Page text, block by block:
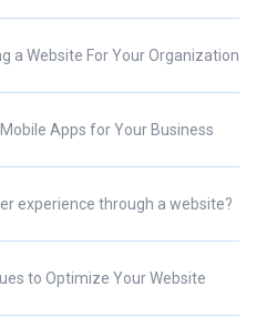
a Website For Your Organization
Apps for Your Business
experience through a website?
to Optimize Your Website